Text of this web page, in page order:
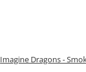
Imagine Dragons -